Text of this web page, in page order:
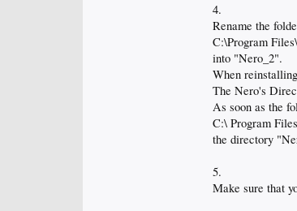
4.
Rename the
C:\Program
into "Nero_2".
When
The Nero's
As soon as the
C:\ Program
the directory
5.
Make sure that